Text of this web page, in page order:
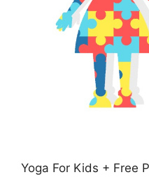
Yoga For Kids + Free